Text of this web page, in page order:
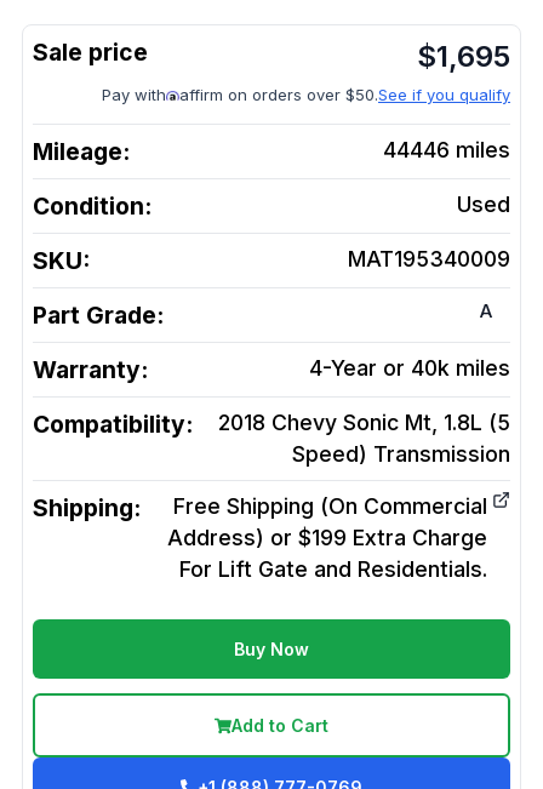
$1,695
Pay with affirm on orders over $50.See if you qualify
Mileage: 44446 miles
Condition: Used
SKU: MAT195340009
Part Grade: A
Warranty: 4-Year or 40k miles
Compatibility:
2018 Chevy Sonic Mt, 1.8L (5
Speed) Transmission
Shipping:
Free Shipping (On Commercial
Address) or $199 Extra Charge
For Lift Gate and Residentials.
Buy Now
Add to Cart